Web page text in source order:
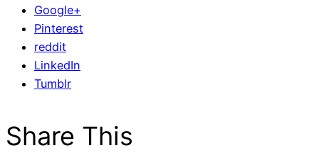
Google+
Pinterest
reddit
LinkedIn
Tumblr
Share This